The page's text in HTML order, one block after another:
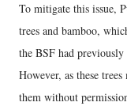
To mitigate this issue,
trees and bamboo,
the BSF had
However, as these
them without